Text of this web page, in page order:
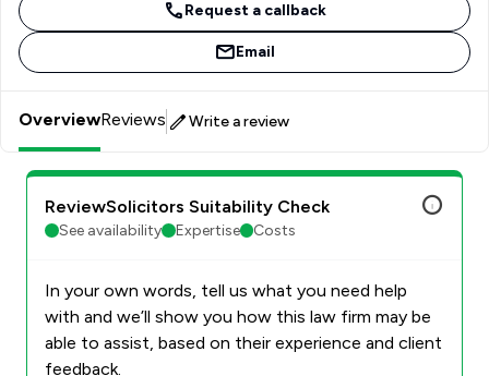
Request a callback
Email
OverviewReviews Write a review
ReviewSolicitors Suitability Check
See availability Expertise Costs
In your own words, tell us what you need help
with and we’ll show you how this law firm may be
able to assist, based on their experience and client
feedback.